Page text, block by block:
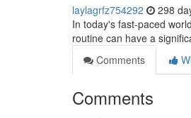
laylagrfz754292 298
In today's fast-paced
routine can have a
Comments
Comments